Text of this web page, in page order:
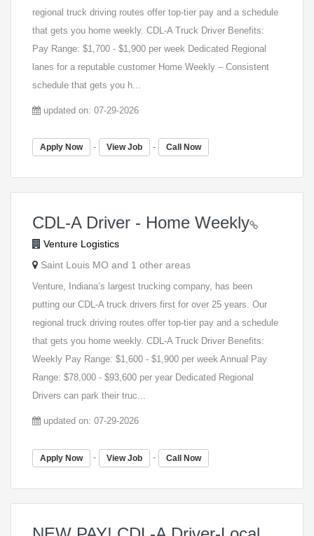
regional truck driving routes offer top-tier pay and a schedule
that gets you home weekly. CDL-A Truck Driver Benefits:
Pay Range: $1,700 - $1,900 per week Dedicated Regional
lanes for a reputable customer Home Weekly – Consistent
schedule that gets you h...
updated on: 07-29-2026
Apply Now - View Job - Call Now
CDL-A Driver - Home Weekly
Venture Logistics
Saint Louis MO and 1 other areas
Venture, Indiana’s largest trucking company, has been
putting our CDL-A truck drivers first for over 25 years. Our
regional truck driving routes offer top-tier pay and a schedule
that gets you home weekly. CDL-A Truck Driver Benefits:
Weekly Pay Range: $1,600 - $1,900 per week Annual Pay
Range: $78,000 - $93,600 per year Dedicated Regional
Drivers can park their truc...
updated on: 07-29-2026
Apply Now - View Job - Call Now